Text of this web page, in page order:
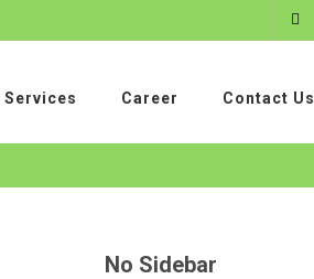
Services Career Contact Us
No Sidebar